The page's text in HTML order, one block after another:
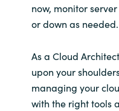
now, monitor
or down as
As a Cloud
upon your
managing your
with the right tools